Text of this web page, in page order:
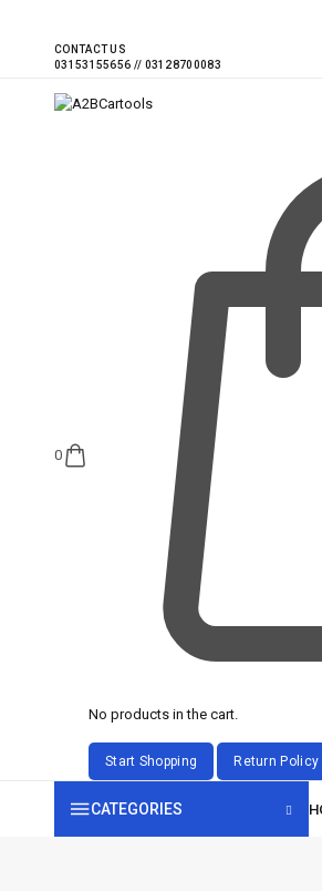
CONTACT US
0
No products in the cart.
CATEGORIES